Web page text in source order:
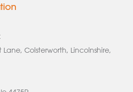
Colsterworth, Lincolnshire,